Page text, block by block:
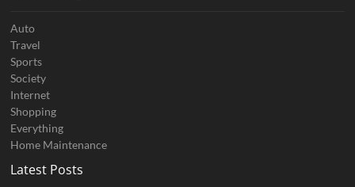
Auto
Travel
Sports
Society
Internet
Shopping
Everything
Home Maintenance
Latest Posts